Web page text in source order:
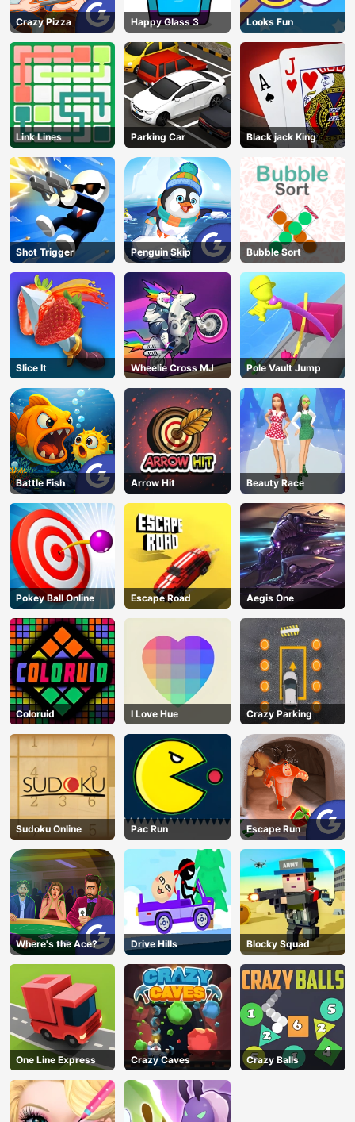
Crazy Pizza Happy Glass 3 Looks Fun
Link Lines Parking Car Black jack King
Shot Trigger Penguin Skip Bubble Sort
Slice It Wheelie Cross MJ Pole Vault Jump
Battle Fish Arrow Hit Beauty Race
Pokey Ball Online Escape Road Aegis One
Coloruid I Love Hue Crazy Parking
Sudoku Online Pac Run Escape Run
Where's the Ace? Drive Hills Blocky Squad
One Line Express Crazy Caves Crazy Balls